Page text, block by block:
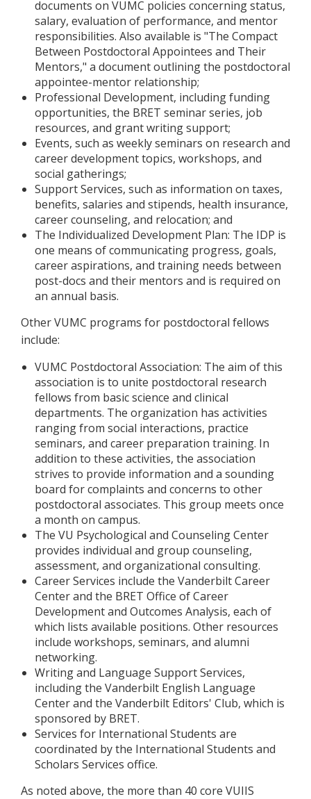
documents on VUMC policies concerning status,
salary, evaluation of performance, and mentor
responsibilities. Also available is "The Compact
Between Postdoctoral Appointees and Their
Mentors," a document outlining the postdoctoral
appointee-mentor relationship;
Professional Development, including funding
opportunities, the BRET seminar series, job
resources, and grant writing support;
Events, such as weekly seminars on research and
career development topics, workshops, and
social gatherings;
Support Services, such as information on taxes,
benefits, salaries and stipends, health insurance,
career counseling, and relocation; and
The Individualized Development Plan: The IDP is
one means of communicating progress, goals,
career aspirations, and training needs between
post-docs and their mentors and is required on
an annual basis.
Other VUMC programs for postdoctoral fellows
include:
VUMC Postdoctoral Association: The aim of this
association is to unite postdoctoral research
fellows from basic science and clinical
departments. The organization has activities
ranging from social interactions, practice
seminars, and career preparation training. In
addition to these activities, the association
strives to provide information and a sounding
board for complaints and concerns to other
postdoctoral associates. This group meets once
a month on campus.
The VU Psychological and Counseling Center
provides individual and group counseling,
assessment, and organizational consulting.
Career Services include the Vanderbilt Career
Center and the BRET Office of Career
Development and Outcomes Analysis, each of
which lists available positions. Other resources
include workshops, seminars, and alumni
networking.
Writing and Language Support Services,
including the Vanderbilt English Language
Center and the Vanderbilt Editors' Club, which is
sponsored by BRET.
Services for International Students are
coordinated by the International Students and
Scholars Services office.
As noted above, the more than 40 core VUIIS